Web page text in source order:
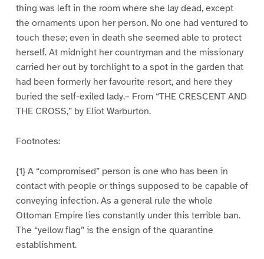
thing was left in the room where she lay dead, except
the ornaments upon her person. No one had ventured to
touch these; even in death she seemed able to protect
herself. At midnight her countryman and the missionary
carried her out by torchlight to a spot in the garden that
had been formerly her favourite resort, and here they
buried the self-exiled lady.– From “THE CRESCENT AND
THE CROSS,” by Eliot Warburton.
Footnotes:
{1} A “compromised” person is one who has been in
contact with people or things supposed to be capable of
conveying infection. As a general rule the whole
Ottoman Empire lies constantly under this terrible ban.
The “yellow flag” is the ensign of the quarantine
establishment.